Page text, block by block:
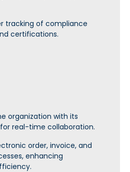
tracking of compliance
certifications.
organization with its
real-time collaboration.
order, invoice, and
enhancing